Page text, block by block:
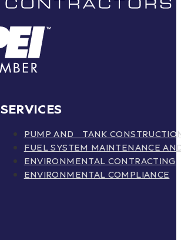
SERVICES
PUMP AND TANK
FUEL SYSTEM MAINTENANCE
ENVIRONMENTAL CONTRACTING
ENVIRONMENTAL COMPLIANCE